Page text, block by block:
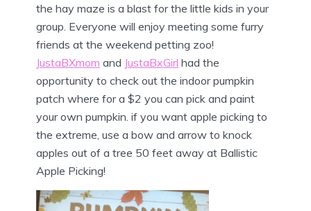
the hay maze is a blast for the little kids in your
group. Everyone will enjoy meeting some furry
friends at the weekend petting zoo!
JustaBXmom and JustaBxGirl had the
opportunity to check out the indoor pumpkin
patch where for a $2 you can pick and paint
your own pumpkin. if you want apple picking to
the extreme, use a bow and arrow to knock
apples out of a tree 50 feet away at Ballistic
Apple Picking!